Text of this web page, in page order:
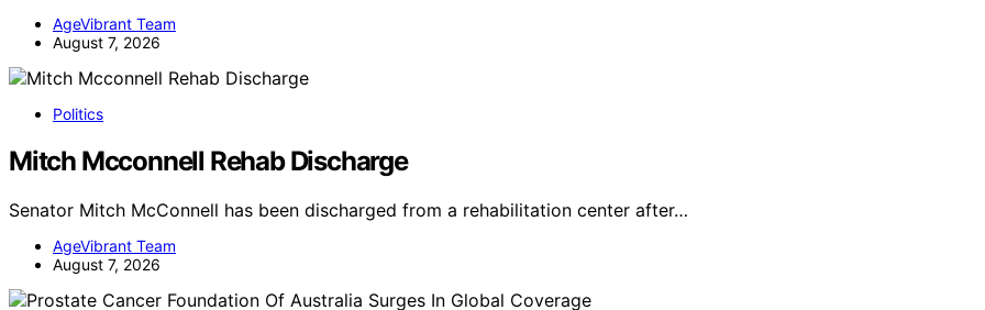
AgeVibrant Team
August 7, 2026
Politics
Mitch Mcconnell Rehab Discharge
Senator Mitch McConnell has been discharged from a rehabilitation center after…
AgeVibrant Team
August 7, 2026